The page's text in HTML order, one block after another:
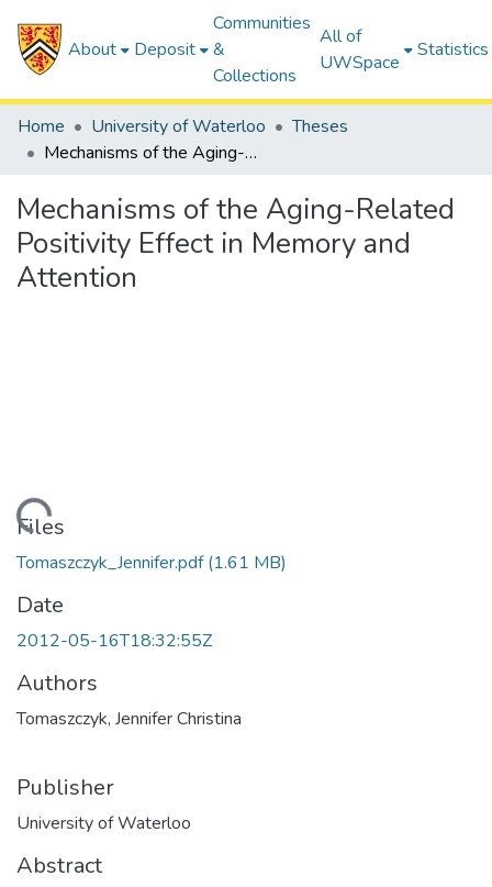
About Deposit
Communities
&
Collections
All of
UWSpace
Statistics
Home University of Waterloo
Theses
Mechanisms of the Aging-Related Positivity Effect in Memory and Attention
Mechanisms of the Aging-Related
Positivity Effect in Memory and
Attention
Files
Tomaszczyk_Jennifer.pdf(1.61 MB)
Date
2012-05-16T18:32:55Z
Authors
Tomaszczyk, Jennifer Christina
Publisher
University of Waterloo
Abstract